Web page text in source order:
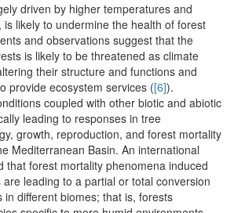
driven by higher temperatures and
likely to undermine the health of forest
and observations suggest that the
is likely to be threatened as climate
their structure and functions and
provide ecosystem services ([6]).
coupled with other biotic and abiotic
leading to responses in tree
growth, reproduction, and forest mortality
Mediterranean Basin. An international
that forest mortality phenomena induced
leading to a partial or total conversion
different biomes; that is, forests